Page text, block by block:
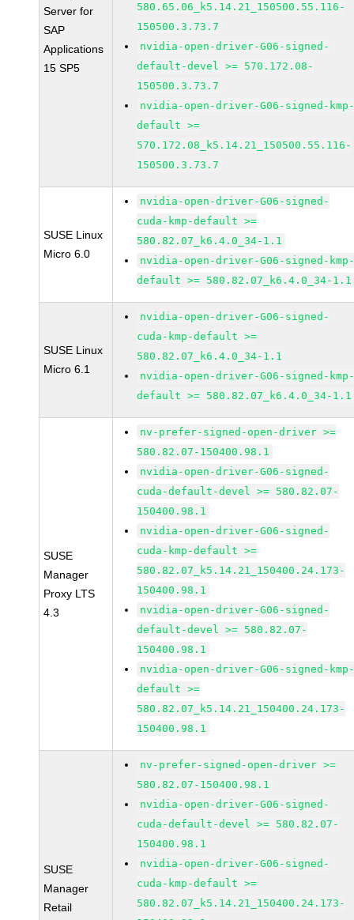
Server for
SAP
Applications
15 SP5
580.65.06_k5.14.21_150500.55.116-
150500.3.73.7
nvidia-open-driver-G06-signed-
default-devel >= 570.172.08-
150500.3.73.7
nvidia-open-driver-G06-signed-
default >=
570.172.08_k5.14.21_150500.55.116-
150500.3.73.7
SUSE Linux
Micro 6.0
nvidia-open-driver-G06-signed-
cuda-kmp-default >=
580.82.07_k6.4.0_34-1.1
nvidia-open-driver-G06-signed-
default >= 580.82.07_k6.4.0_34-1.1
SUSE Linux
Micro 6.1
nvidia-open-driver-G06-signed-
cuda-kmp-default >=
580.82.07_k6.4.0_34-1.1
nvidia-open-driver-G06-signed-
default >= 580.82.07_k6.4.0_34-1.1
SUSE
Manager
Proxy LTS
4.3
nv-prefer-signed-open-driver >=
580.82.07-150400.98.1
nvidia-open-driver-G06-signed-
cuda-default-devel >= 580.82.07-
150400.98.1
nvidia-open-driver-G06-signed-
cuda-kmp-default >=
580.82.07_k5.14.21_150400.24.173-
150400.98.1
nvidia-open-driver-G06-signed-
default-devel >= 580.82.07-
150400.98.1
nvidia-open-driver-G06-signed-
default >=
580.82.07_k5.14.21_150400.24.173-
150400.98.1
SUSE
Manager
Retail
nv-prefer-signed-open-driver >=
580.82.07-150400.98.1
nvidia-open-driver-G06-signed-
cuda-default-devel >= 580.82.07-
150400.98.1
nvidia-open-driver-G06-signed-
cuda-kmp-default >=
580.82.07_k5.14.21_150400.24.173-